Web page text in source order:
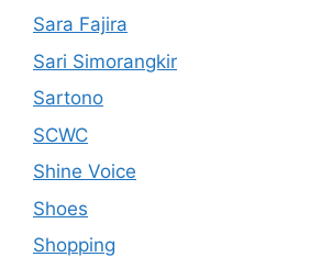
Sara Fajira
Sari Simorangkir
Sartono
SCWC
Shine Voice
Shoes
Shopping